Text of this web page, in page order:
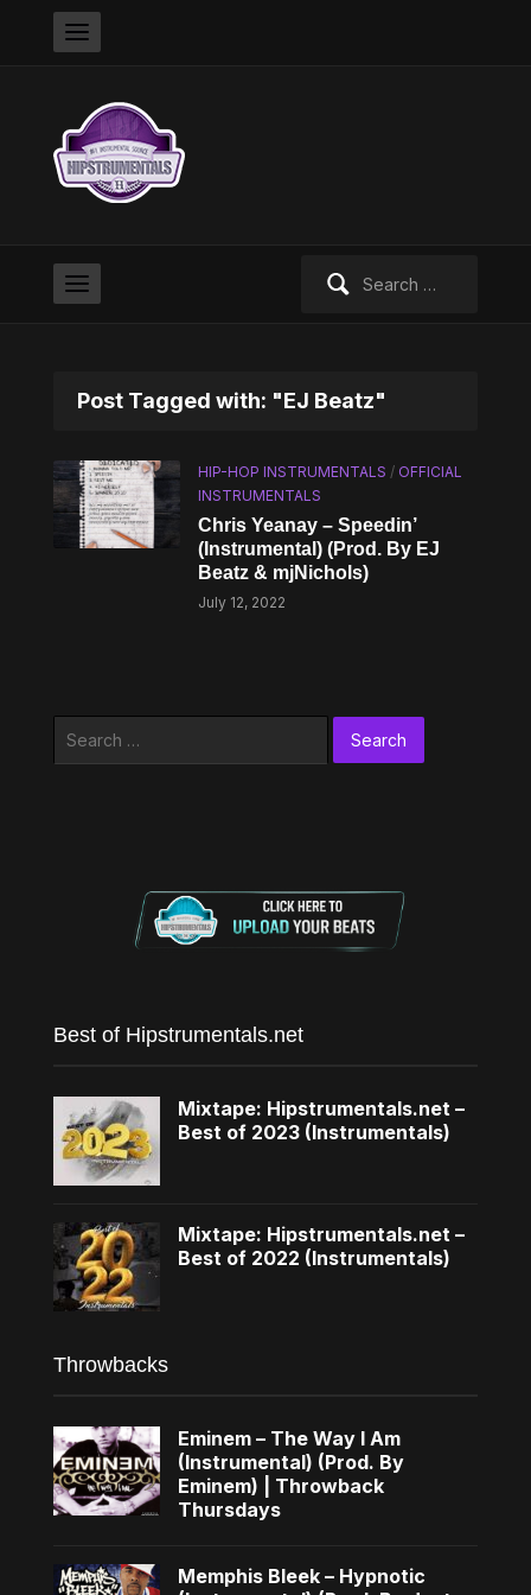
Post Tagged with: "EJ Beatz"
HIP-HOP INSTRUMENTALS / OFFICIAL
INSTRUMENTALS
Chris Yeanay – Speedin’
(Instrumental) (Prod. By EJ
Beatz & mjNichols)
July 12, 2022
Best of Hipstrumentals.net
Mixtape: Hipstrumentals.net –
Best of 2023 (Instrumentals)
Mixtape: Hipstrumentals.net –
Best of 2022 (Instrumentals)
Throwbacks
Eminem – The Way I Am
(Instrumental) (Prod. By
Eminem) | Throwback
Thursdays
Memphis Bleek – Hypnotic